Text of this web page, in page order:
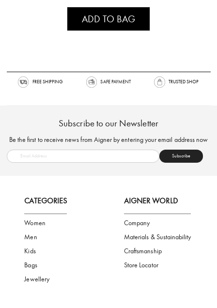
ADD TO BAG
FREE SHIPPING SAFE PAYMENT
Subscribe to our Newsletter
Be the first to receive news from Aigner by entering your email